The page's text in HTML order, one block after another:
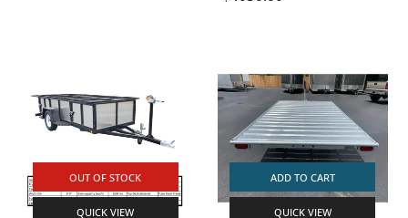
OUT OF STOCK
QUICK VIEW
ADD TO CART
QUICK VIEW